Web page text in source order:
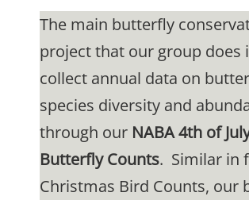
The main butterfly
project that our group does
collect annual data on
species diversity and
through our NABA 4th of
Butterfly Counts. Similar in
Christmas Bird Counts, our